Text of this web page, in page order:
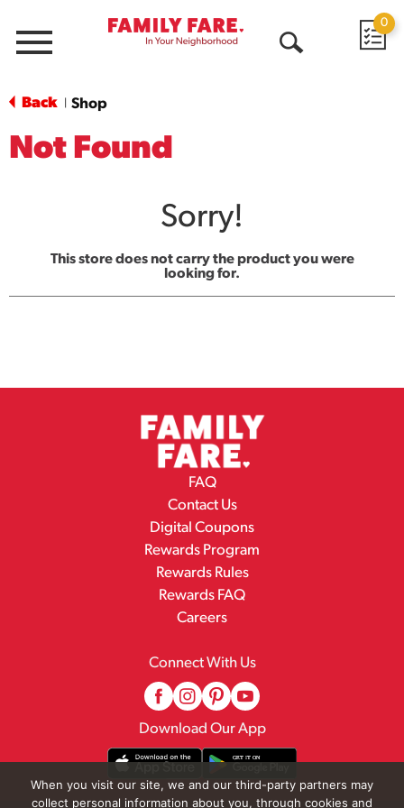
Menu
0
Back Shop
Not Found
Sorry!
This store does not carry the product you were
looking for.
FAQ
Contact Us
Digital Coupons
Rewards Program
Rewards Rules
Rewards FAQ
Careers
Connect With Us
Download Our App
When you visit our site, we and our third-party partners may
collect personal information about you, through cookies and